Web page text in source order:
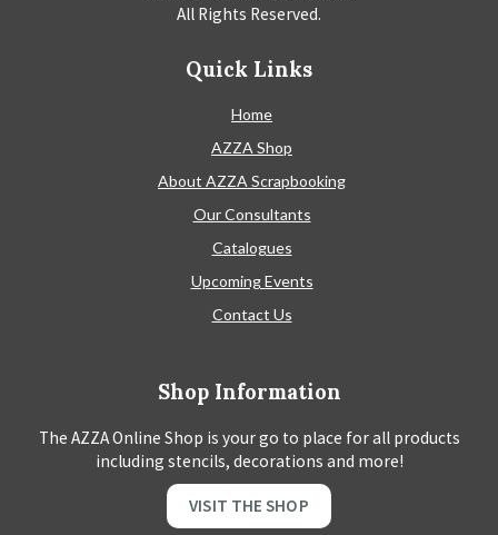
All Rights Reserved.
Quick Links
Home
AZZA Shop
About AZZA Scrapbooking
Our Consultants
Catalogues
Upcoming Events
Contact Us
Shop Information
The AZZA Online Shop is your go to place for all products
including stencils, decorations and more!
VISIT THE SHOP